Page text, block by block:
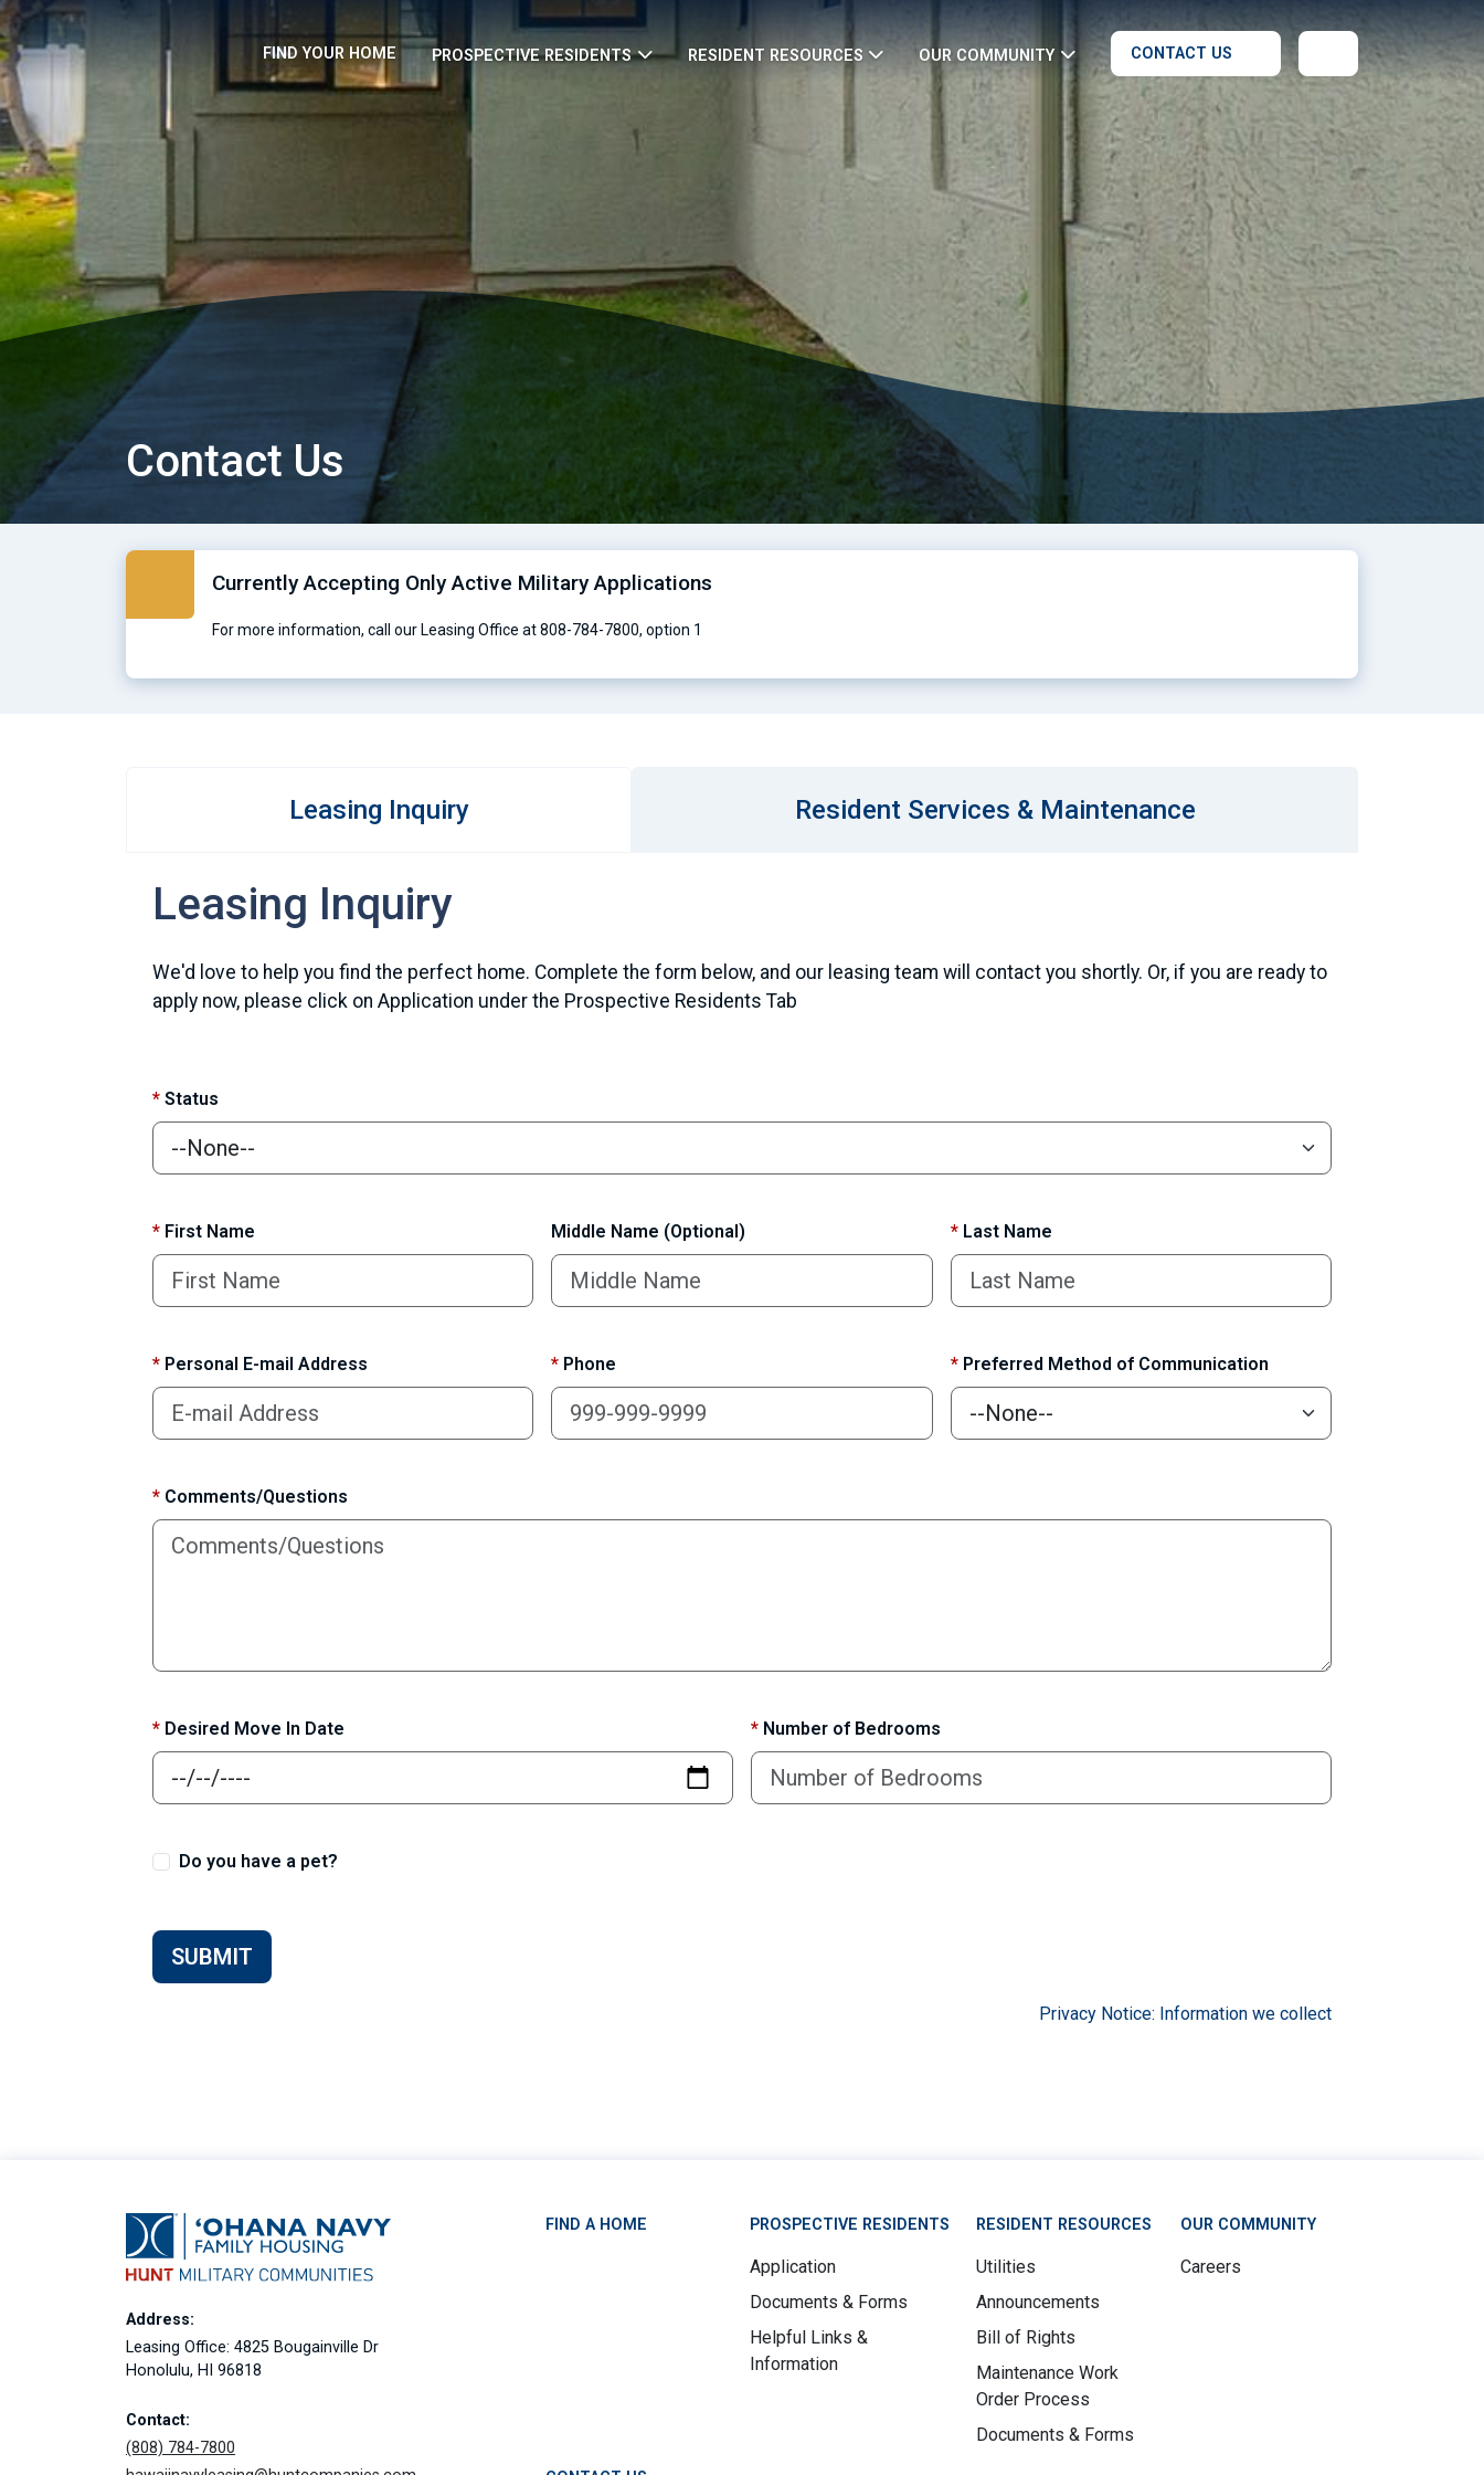
FIND YOUR HOME PROSPECTIVE RESIDENTS RESIDENT RESOURCES OUR COMMUNITY CONTACT US
Contact Us
Currently Accepting Only Active Military Applications
For more information, call our Leasing Office at 808-784-7800, option 1
Leasing Inquiry Resident Services & Maintenance
Leasing Inquiry
We'd love to help you find the perfect home. Complete the form below, and our leasing team will contact you shortly. Or, if you are ready to
apply now, please click on Application under the Prospective Residents Tab
* Status
* First Name Middle Name (Optional) *Last Name
* Personal E-mail Address * Phone *Preferred Method of Communication
* Comments/Questions
* Desired Move In Date * Number of Bedrooms
Do you have a pet?
SUBMIT
Privacy Notice: Information we collect
Address:
Leasing Office: 4825 Bougainville Dr
Honolulu, HI 96818
Contact:
(808) 784-7800
FIND A HOME PROSPECTIVE RESIDENTS
Application
Documents & Forms
Helpful Links &
Information
RESIDENT RESOURCES
Utilities
Announcements
Bill of Rights
Maintenance Work
Order Process
Documents & Forms
OUR COMMUNITY
Careers